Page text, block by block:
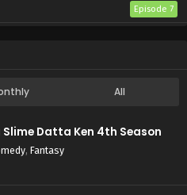
Episode 7
All
Datta Ken 4th Season
, Fantasy